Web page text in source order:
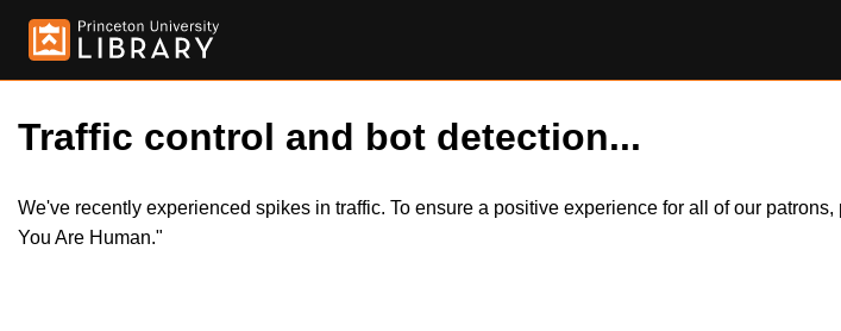
Traffic control and bot detection...
We've recently experienced spikes in traffic. To ensure a positive experience for all of our
You Are Human."